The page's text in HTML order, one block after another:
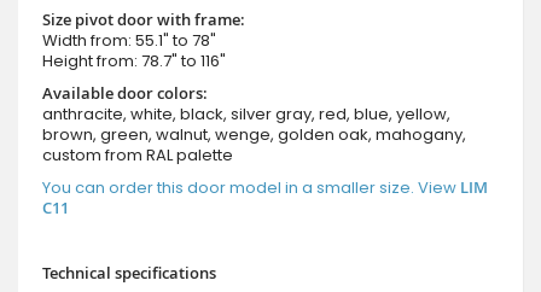
Size pivot door with frame:
Width from: 55.1" to 78"
Height from: 78.7" to 116"
Available door colors:
anthracite, white, black, silver gray, red, blue, yellow,
brown, green, walnut, wenge, golden oak, mahogany,
custom from RAL palette
You can order this door model in a smaller size. View LIM
C11
Technical specifications